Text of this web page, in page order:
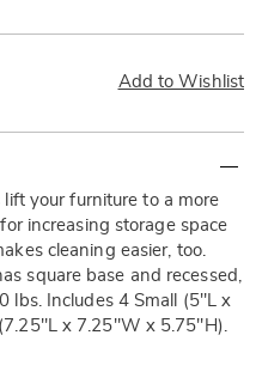
Add to Wishlist
lift your furniture to a more
increasing storage space
cleaning easier, too.
square base and recessed,
lbs. Includes 4 Small (5"L x
x 7.25"W x 5.75"H).